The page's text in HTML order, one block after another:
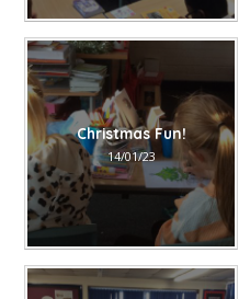
Christmas Fun!
14/01/23